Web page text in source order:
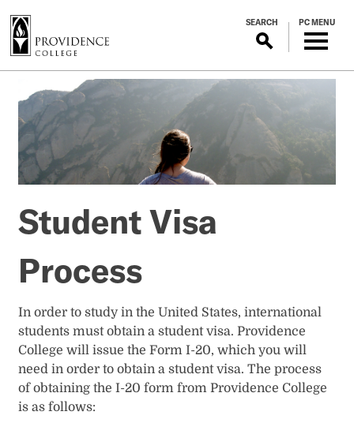
SEARCH PC MENU
Student
Visa
Process
Student Visa
Process
In order to study in the United States, international
students must obtain a student visa. Providence
College will issue the Form I-20, which you will
need in order to obtain a student visa. The process
of obtaining the I-20 form from Providence College
is as follows: